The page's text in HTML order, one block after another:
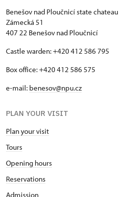
Benešov nad Ploučnicí state chateau
Zámecká 51
407 22 Benešov nad Ploučnicí
Castle warden: +420 412 586 795
Box office: +420 412 586 575
e-mail: benesov@npu.cz
PLAN YOUR VISIT
Plan your visit
Tours
Opening hours
Reservations
Admission